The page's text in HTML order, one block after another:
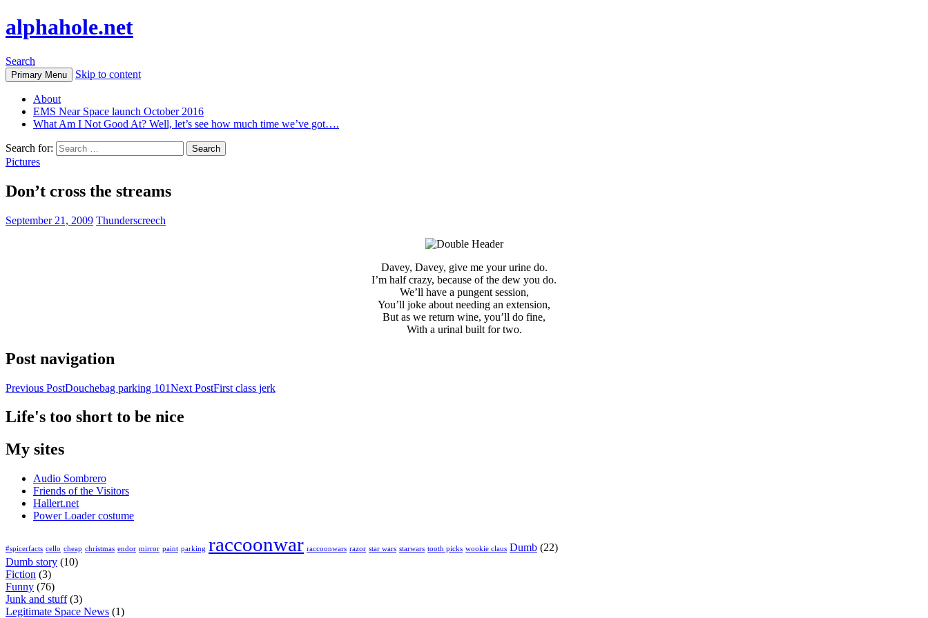
alphahole.net
Search
Primary Menu Skip to content
About
EMS Near Space launch October 2016
What Am I Not Good At? Well, let’s see how much time we’ve got….
Search for:
Pictures
Don’t cross the streams
September 21, 2009 Thunderscreech
Davey, Davey, give me your urine do.
I’m half crazy, because of the dew you do.
We’ll have a pungent session,
You’ll joke about needing an extension,
But as we return wine, you’ll do fine,
With a urinal built for two.
Post navigation
Previous PostDouchebag parking 101Next PostFirst class jerk
Life's too short to be nice
My sites
Audio Sombrero
Friends of the Visitors
Hallert.net
Power Loader costume
#spicerfacts cello cheap christmas endor mirror paint parking raccoonwar raccoonwars razor star wars starwars tooth picks wookie claus Dumb (22)
Dumb story (10)
Fiction (3)
Funny (76)
Junk and stuff(3)
Legitimate Space News (1)